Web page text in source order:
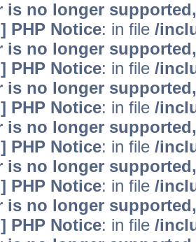
is no longer
PHP Notice: in file /
is no longer
PHP Notice: in file /
is no longer
PHP Notice: in file /
is no longer
PHP Notice: in file /
is no longer
PHP Notice: in file /
is no longer
PHP Notice: in file /